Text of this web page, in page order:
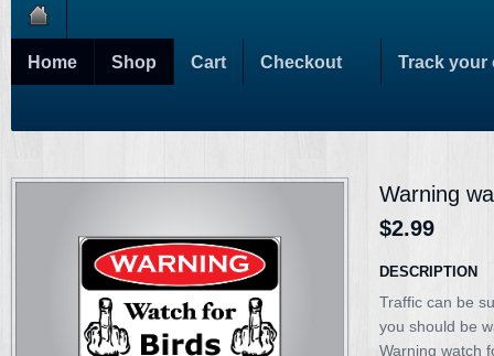
Home Shop Cart Checkout Track your
Warning
$2.99
DESCRIPTION
Traffic can be
you should be
Warning watch